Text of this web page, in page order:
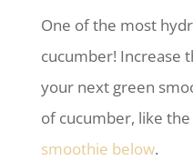
One of the most
cucumber! Increase
your next green
of cucumber, like the
smoothie below.